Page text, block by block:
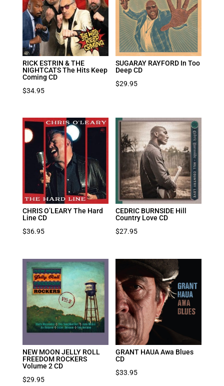
RICK ESTRIN & THE
NIGHTCATS The Hits Keep
Coming CD
$34.95
SUGARAY RAYFORD In Too
Deep CD
$29.95
CHRIS O’LEARY The Hard
Line CD
$36.95
CEDRIC BURNSIDE Hill
Country Love CD
$27.95
NEW MOON JELLY ROLL
FREEDOM ROCKERS
Volume 2 CD
$29.95
GRANT HAUA Awa Blues
CD
$33.95